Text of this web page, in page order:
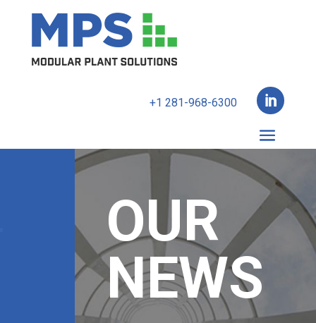
+1 281-968-6300 
OUR
NEWS